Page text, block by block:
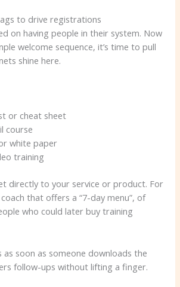
to drive registrations
on having people in their system. Now
welcome sequence, it’s time to pull
shine here.
or cheat sheet
course
white paper
training
directly to your service or product. For
that offers a “7-day menu”, of
who could later buy training
soon as someone downloads the
follow-ups without lifting a finger.